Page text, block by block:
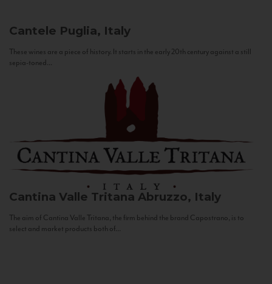
Cantele Puglia, Italy
These wines are a piece of history. It starts in the early 20th century against a still
sepia-toned...
Cantina Valle Tritana Abruzzo, Italy
The aim of Cantina Valle Tritana, the firm behind the brand Capostrano, is to
select and market products both of...